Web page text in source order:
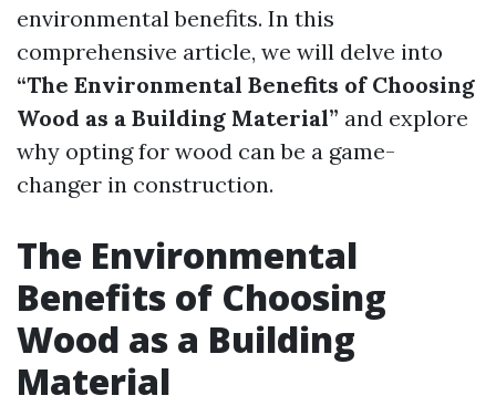
environmental benefits. In this
comprehensive article, we will delve into
“The Environmental Benefits of Choosing
Wood as a Building Material” and explore
why opting for wood can be a game-
changer in construction.
The Environmental
Benefits of Choosing
Wood as a Building
Material